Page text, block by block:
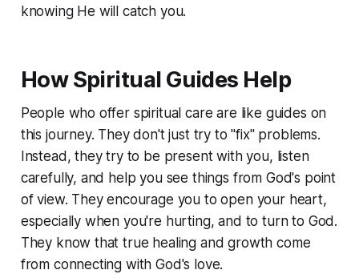
knowing He will catch you.
How Spiritual Guides Help
People who offer spiritual care are like guides on
this journey. They don't just try to "fix" problems.
Instead, they try to be present with you, listen
carefully, and help you see things from God's point
of view. They encourage you to open your heart,
especially when you're hurting, and to turn to God.
They know that true healing and growth come
from connecting with God's love.